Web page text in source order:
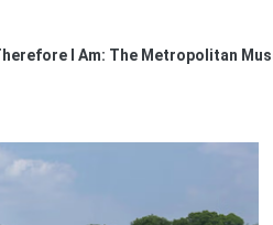
I Am: The Metropolitan